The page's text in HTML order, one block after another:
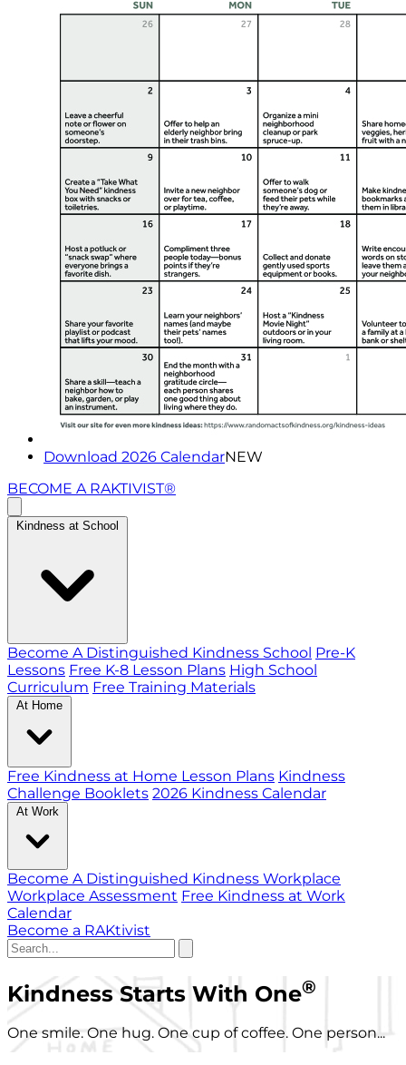
Download 2026 CalendarNEW
BECOME A RAKTIVIST®
Kindness at School
Become A Distinguished Kindness School Pre-K
Lessons Free K-8 Lesson Plans High School
Curriculum Free Training Materials
At Home
Free Kindness at Home Lesson Plans Kindness
Challenge Booklets 2026 Kindness Calendar
At Work
Become A Distinguished Kindness Workplace
Workplace Assessment Free Kindness at Work
Calendar
Become a RAKtivist
Kindness Starts With One®
One smile. One hug. One cup of coffee. One person...